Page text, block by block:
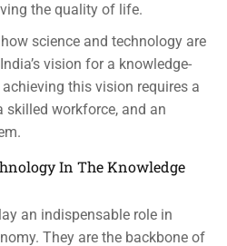
the quality of life.
science and technology are
vision for a knowledge-
this vision requires a
skilled workforce, and an
In The Knowledge
an indispensable role in
They are the backbone of